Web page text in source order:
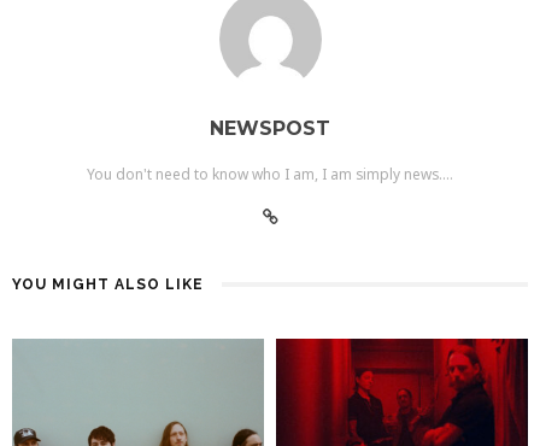
NEWSPOST
You don't need to know who I am, I am simply news....
YOU MIGHT ALSO LIKE